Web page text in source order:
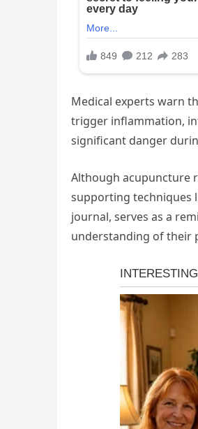
Medical experts warn
trigger inflammation,
significant danger
Although acupuncture
supporting techniques
journal, serves as a
understanding of their